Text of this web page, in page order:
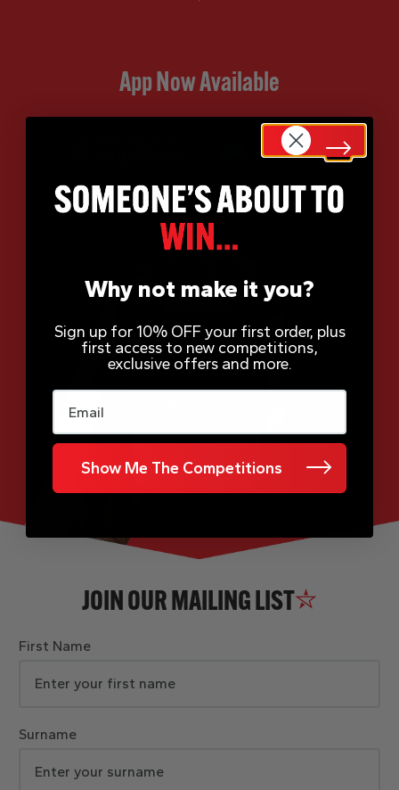
App Now Available
JOIN OUR MAILING LIST
First Name
Surname
Why not make it you?
Sign up for 10% OFF your first order, plus
first access to new competitions,
exclusive offers and more.
Email
Show Me The Competitions